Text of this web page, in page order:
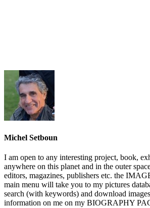
Michel Setboun
I am open to any interesting project, book,
anywhere on this planet and in the outer
editors, magazines, publishers etc. the
main menu will take you to my pictures
search (with keywords) and download
information on me on my BIOGRAPHY